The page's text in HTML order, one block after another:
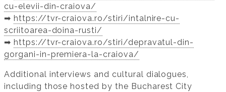
cu-elevii-din-craiova/
➡️ https://tvr-craiova.ro/stiri/intalnire-cu-
scriitoarea-doina-rusti/
➡️ https://tvr-craiova.ro/stiri/depravatul-din-
gorgani-in-premiera-la-craiova/
Additional interviews and cultural dialogues,
including those hosted by the Bucharest City